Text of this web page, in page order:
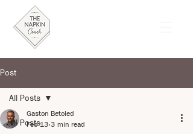
Post
All Posts
All Posts
Gaston Betoled
Feb 13 3 min read